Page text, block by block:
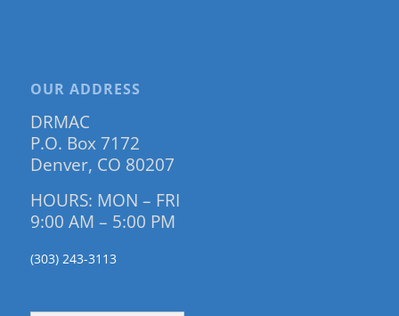
OUR ADDRESS
DRMAC
P.O. Box 7172
Denver, CO 80207
HOURS: MON – FRI
9:00 AM – 5:00 PM
(303) 243-3113